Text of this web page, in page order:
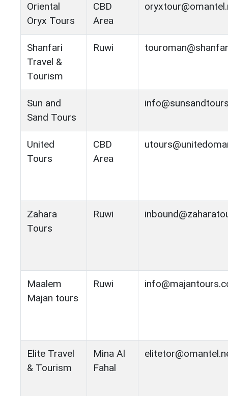
Oriental
Oryx Tours
CBD
Area
Shanfari
Travel &
Tourism
Ruwi
Sun and
Sand Tours
United
Tours
CBD
Area
Zahara
Tours
Ruwi
Maalem
Majan tours
Ruwi
Elite Travel
& Tourism
Mina Al
Fahal